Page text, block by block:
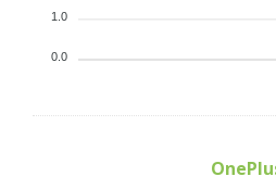
1.0
0.0